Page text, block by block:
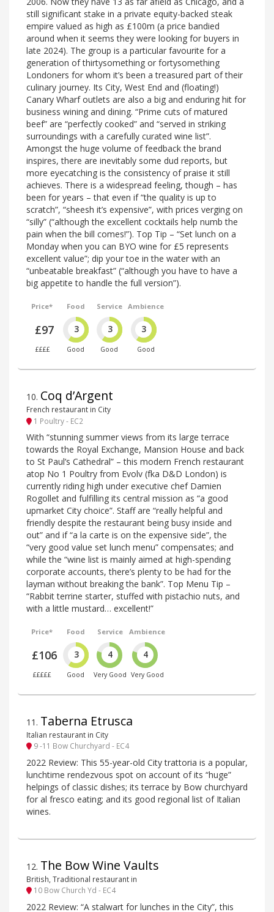
still significant stake in a private equity-backed steak
empire valued as high as £100m (a price bandied
around when it seems they were looking for buyers in
late 2024). The group is a particular favourite for a
generation of thirtysomething or fortysomething
Londoners for whom it’s been a treasured part of their
culinary journey. Its City, West End and (floating!)
Canary Wharf outlets are also a big and enduring hit for
business wining and dining. “Prime cuts of matured
beef” are “perfectly cooked” and “served in striking
surroundings with a carefully curated wine list”.
Amongst the huge volume of feedback the brand
inspires, there are inevitably some dud reports, but
more eyecatching is the consistency of praise it still
achieves. There is a widespread feeling, though – has
been for years – that even if “the quality is up to
scratch”, “sheesh it’s expensive”, with prices verging on
“silly” (“although the excellent cocktails help numb the
pain when the bill comes!”). Top Tip – “Set lunch on a
Monday when you can BYO wine for £5 represents
excellent value”; dip your toe in the water with an
“unbeatable breakfast” (“although you have to have a
big appetite to handle the full version”).
Price*
£97
££££
Food
3
Good
Service
3
Good
Ambience
3
Good
10. Coq d’Argent
French restaurant in City
1 Poultry - EC2
With “stunning summer views from its large terrace
towards the Royal Exchange, Mansion House and back
to St Paul’s Cathedral” – this modern French restaurant
atop No 1 Poultry from Evolv (fka D&D London) is
currently riding high under executive chef Damien
Rogollet and fulfilling its central mission as “a good
upmarket City choice”. Staff are “really helpful and
friendly despite the restaurant being busy inside and
out” and if “a la carte is on the expensive side”, the
“very good value set lunch menu” compensates; and
while the “wine list is mainly aimed at high-spending
corporate accounts, there’s plenty to be had for the
layman without breaking the bank”. Top Menu Tip –
“Rabbit terrine starter, stuffed with pistachio nuts, and
with a little mustard… excellent!”
Price*
£106
£££££
Food
3
Good
Service
4
Very Good
Ambience
4
Very Good
11 . Taberna Etrusca
Italian restaurant in City
9 -11 Bow Churchyard - EC4
2022 Review: This 55-year-old City trattoria is a popular,
lunchtime rendezvous spot on account of its “huge”
helpings of classic dishes; its terrace by Bow churchyard
for al fresco eating; and its good regional list of Italian
wines.
12. The Bow Wine Vaults
British, Traditional restaurant in
10 Bow Church Yd - EC4
2022 Review: “A stalwart for lunches in the City”, this